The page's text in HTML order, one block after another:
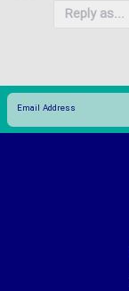
Reply as...